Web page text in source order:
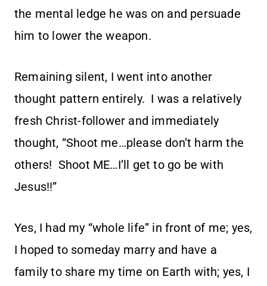
the mental ledge he was on and persuade
him to lower the weapon.
Remaining silent, I went into another
thought pattern entirely. I was a relatively
fresh Christ-follower and immediately
thought, “Shoot me…please don’t harm the
others! Shoot ME…I’ll get to go be with
Jesus!!”
Yes, I had my “whole life” in front of me; yes,
I hoped to someday marry and have a
family to share my time on Earth with; yes, I